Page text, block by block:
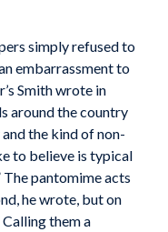
simply refused to
embarrassment to
Smith wrote in
around the country
the kind of non-
to believe is typical
pantomime acts
he wrote, but on
Calling them a